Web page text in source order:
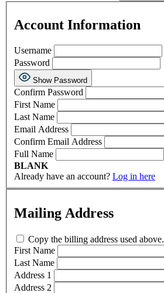
Account Information
Username
Password
Show Password
Confirm Password
First Name
Last Name
Email Address
Confirm Email Address
Full Name
BLANK
Already have an account? Log in here
Mailing Address
Copy the billing address used above.
First Name
Last Name
Address 1
Address 2